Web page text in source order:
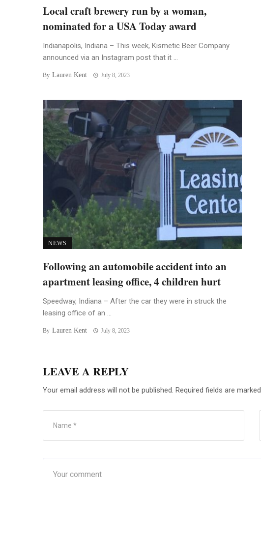
Local craft brewery run by a woman,
nominated for a USA Today award
Indianapolis, Indiana – This week, Kismetic Beer Company
announced via an Instagram post that it ...
By Lauren Kent July 8, 2023
NEWS
Following an automobile accident into an
apartment leasing office, 4 children hurt
Speedway, Indiana – After the car they were in struck the
leasing office of an ...
By Lauren Kent July 8, 2023
LEAVE A REPLY
Your email address will not be published. Required fields are marked